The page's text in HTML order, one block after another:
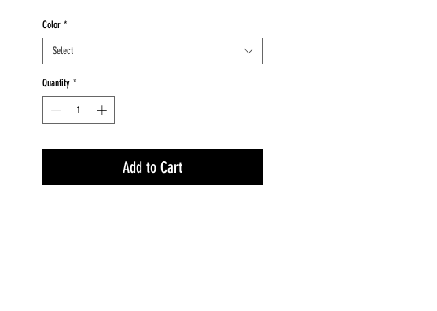
Wide Grip Claws – Securely grab pearls & marbles
Precision Control – Perfect for delicate glass handling
Durable Build – Made for daily use
Color *
Select
Quantity *
Add to Cart